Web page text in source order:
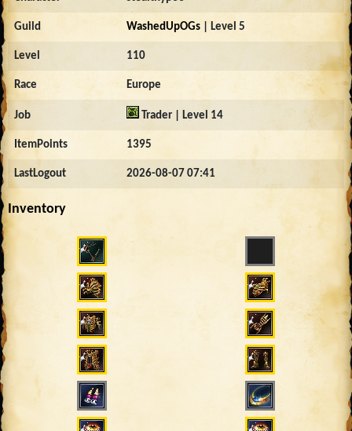
Guild WashedUpOGs | Level 5
Level 110
Race Europe
Job Trader | Level 14
ItemPoints 1395
LastLogout 2026-08-07 07:41
Inventory